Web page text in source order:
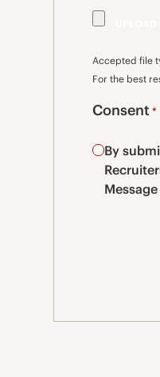
Accepted file
For the best
Consent *
By